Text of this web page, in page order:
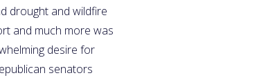
drought and wildfire
and much more was
desire for
senators